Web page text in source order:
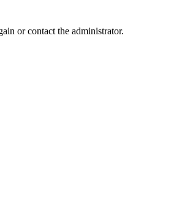
or contact the administrator.